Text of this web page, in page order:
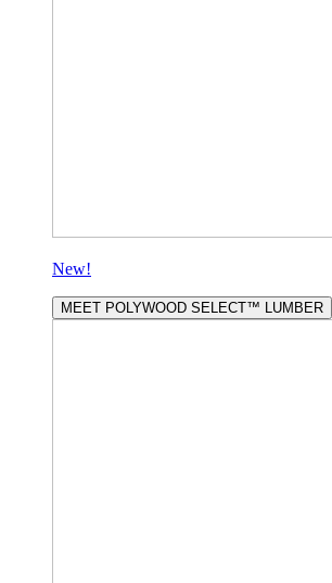
New!
MEET POLYWOOD SELECT™ LUMBER